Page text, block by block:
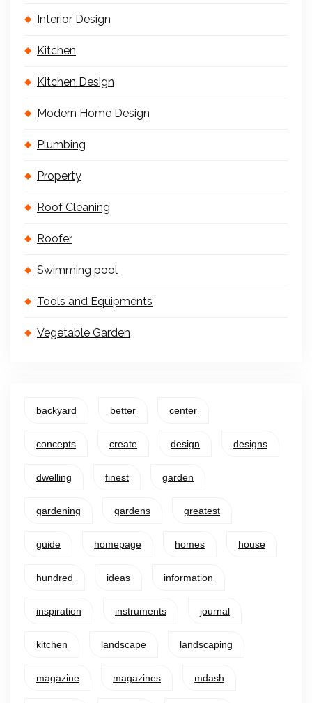
Interior Design
Kitchen
Kitchen Design
Modern Home Design
Plumbing
Property
Roof Cleaning
Roofer
Swimming pool
Tools and Equipments
Vegetable Garden
backyard better center
concepts create design designs
dwelling finest garden
gardening gardens greatest
guide homepage homes house
hundred ideas information
inspiration instruments journal
kitchen landscape landscaping
magazine magazines mdash